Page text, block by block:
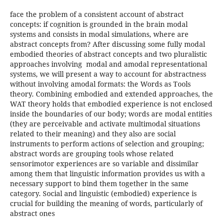
face the problem of a consistent account of abstract
concepts: if cognition is grounded in the brain modal
systems and consists in modal simulations, where are
abstract concepts from? After discussing some fully modal
embodied theories of abstract concepts and two pluralistic
approaches involving modal and amodal representational
systems, we will present a way to account for abstractness
without involving amodal formats: the Words as Tools
theory. Combining embodied and extended approaches, the
WAT theory holds that embodied experience is not enclosed
inside the boundaries of our body; words are modal entities
(they are perceivable and activate multimodal situations
related to their meaning) and they also are social
instruments to perform actions of selection and grouping;
abstract words are grouping tools whose related
sensorimotor experiences are so variable and dissimilar
among them that linguistic information provides us with a
necessary support to bind them together in the same
category. Social and linguistic (embodied) experience is
crucial for building the meaning of words, particularly of
abstract ones